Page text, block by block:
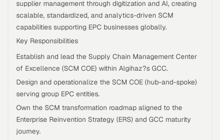
supplier management through digitization and AI, creating
scalable, standardized, and analytics-driven SCM
capabilities supporting EPC businesses globally.
Key Responsibilities
Establish and lead the Supply Chain Management Center
of Excellence (SCM COE) within Algihaz?s GCC.
Design and operationalize the SCM COE (hub-and-spoke)
serving group EPC entities.
Own the SCM transformation roadmap aligned to the
Enterprise Reinvention Strategy (ERS) and GCC maturity
journey.